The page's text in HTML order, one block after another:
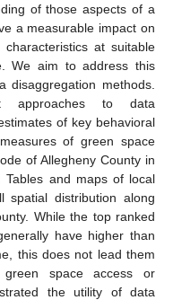
of those aspects of a
a measurable impact on
at suitable
We aim to address this
disaggregation methods.
approaches to data
of key behavioral
of green space
of Allegheny County in
Tables and maps of local
spatial distribution along
While the top ranked
have higher than
this does not lead them
space access or
the utility of data